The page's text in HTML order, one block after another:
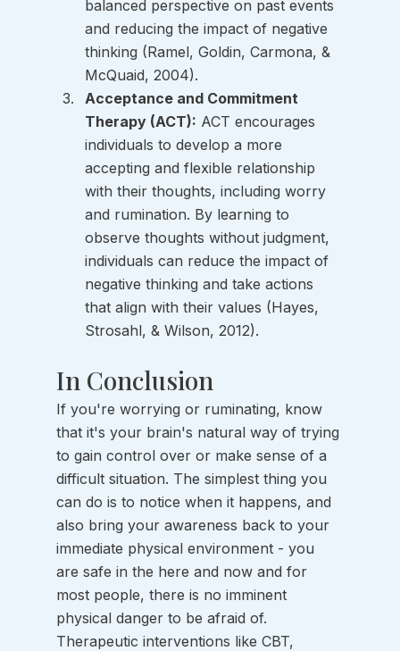
balanced perspective on past events
and reducing the impact of negative
thinking (Ramel, Goldin, Carmona, &
McQuaid, 2004).
Acceptance and Commitment
Therapy (ACT): ACT encourages
individuals to develop a more
accepting and flexible relationship
with their thoughts, including worry
and rumination. By learning to
observe thoughts without judgment,
individuals can reduce the impact of
negative thinking and take actions
that align with their values (Hayes,
Strosahl, & Wilson, 2012).
In Conclusion
If you're worrying or ruminating, know
that it's your brain's natural way of trying
to gain control over or make sense of a
difficult situation. The simplest thing you
can do is to notice when it happens, and
also bring your awareness back to your
immediate physical environment - you
are safe in the here and now and for
most people, there is no imminent
physical danger to be afraid of.
Therapeutic interventions like CBT,